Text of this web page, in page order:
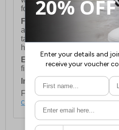
following Saturday of the
FREE DELIVERY
UK
available for orders over
take 2-3 working days
holidays.
European Union Delivery:
first item plus £4.99 for each
International Delivery:
For full delivery and
click here.